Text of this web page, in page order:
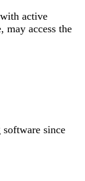
active
may access the
since